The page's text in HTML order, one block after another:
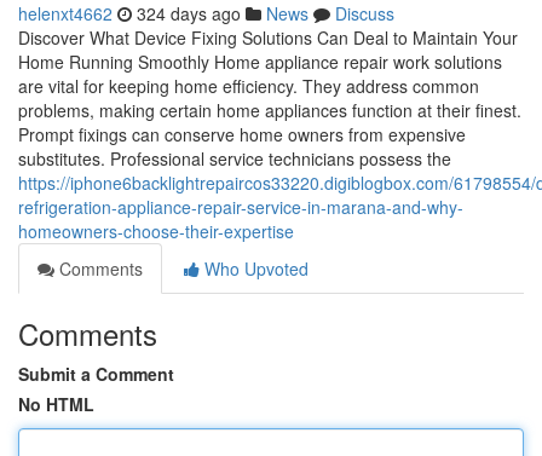
helenxt4662 324 days ago News
Discuss
Discover What Device Fixing Solutions Can Deal to Maintain Your
Home Running Smoothly Home appliance repair work solutions
are vital for keeping home efficiency. They address common
problems, making certain home appliances function at their finest.
Prompt fixings can conserve home owners from expensive
substitutes. Professional service technicians possess the
https://iphone6backlightrepaircos33220.digiblogbox.com/
refrigeration-appliance-repair-service-in-marana-and-why-
homeowners-choose-their-expertise
Comments
Who Upvoted
Comments
Submit a Comment
No HTML